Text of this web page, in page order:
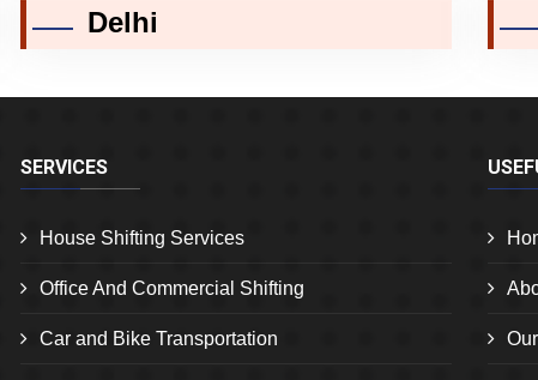
Delhi
SERVICES
House Shifting Services
Office And Commercial Shifting
Car and Bike Transportation